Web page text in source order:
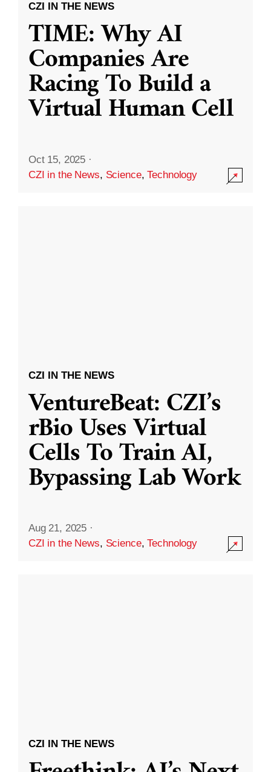
CZI IN THE NEWS
TIME: Why AI
Companies Are
Racing To Build a
Virtual Human Cell
Oct 15, 2025 ·
CZI in the News, Science,Technology
CZI IN THE NEWS
VentureBeat: CZI’s
rBio Uses Virtual
Cells To Train AI,
Bypassing Lab Work
Aug 21, 2025 ·
CZI in the News, Science,Technology
CZI IN THE NEWS